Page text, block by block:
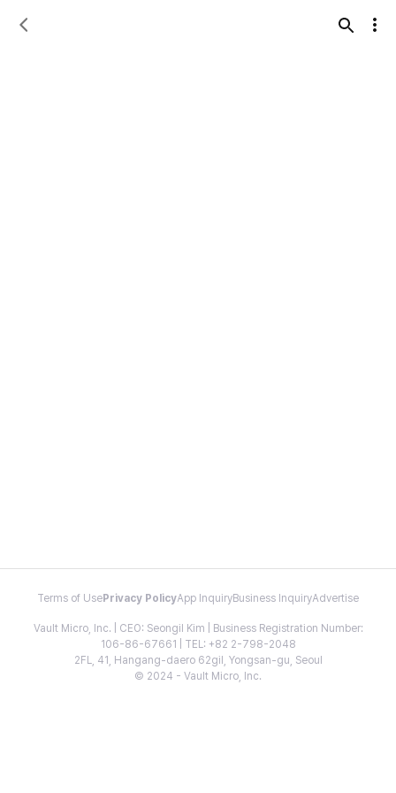
Terms of Use Privacy PolicyApp InquiryBusiness InquiryAdvertise
Vault Micro, Inc. | CEO: Seongil Kim | Business Registration Number:
106-86-67661 | TEL: +82 2-798-2048
2FL, 41, Hangang-daero 62gil, Yongsan-gu, Seoul
© 2024 - Vault Micro, Inc.